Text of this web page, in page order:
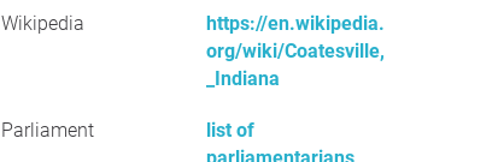
Wikipedia
https://en.wikipedia.
org/wiki/Coatesville,
_Indiana
Parliament
list of